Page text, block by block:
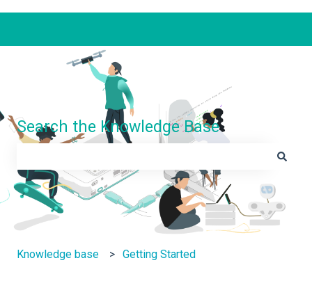
Search the Knowledge Base
There are no suggestions because the search field is
Knowledge base Getting Started